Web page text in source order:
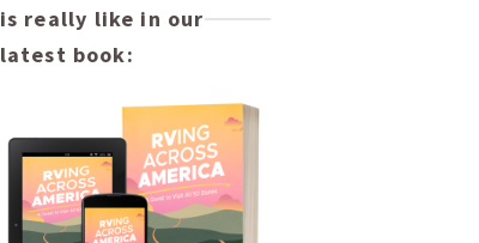
is really like in our
latest book: